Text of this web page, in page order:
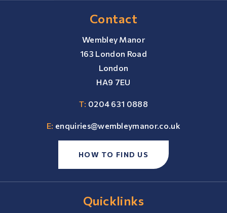
Contact
Wembley Manor
163 London Road
London
HA9 7EU
T: 0204 631 0888
E: enquiries@wembleymanor.co.uk
HOW TO FIND US
Quicklinks